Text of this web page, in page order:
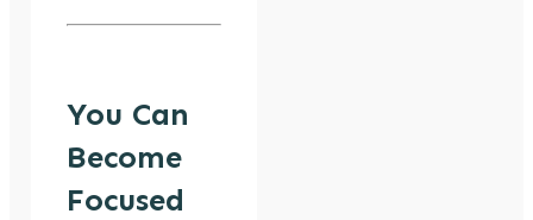
You Can
Become
Focused